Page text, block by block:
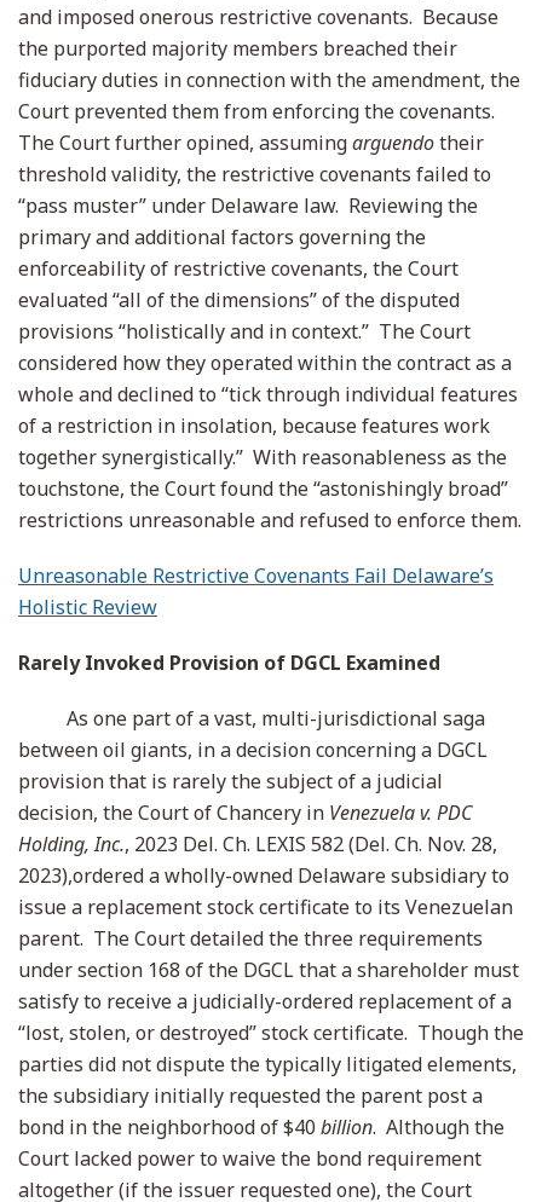
and imposed onerous restrictive covenants. Because
the purported majority members breached their
fiduciary duties in connection with the amendment, the
Court prevented them from enforcing the covenants.
The Court further opined, assumingarguendotheir
threshold validity, the restrictive covenants failed to
“pass muster” under Delaware law. Reviewing the
primary and additional factors governing the
enforceability of restrictive covenants, the Court
evaluated “all of the dimensions” of the disputed
provisions “holistically and in context.” The Court
considered how they operated within the contract as a
whole and declined to “tick through individual features
of a restriction in insolation, because features work
together synergistically.” With reasonableness as the
touchstone, the Court found the “astonishingly broad”
restrictions unreasonable and refused to enforce them.
Unreasonable Restrictive Covenants Fail Delaware’s
Holistic Review
Rarely Invoked Provision of DGCL Examined
As one part of a vast, multi-jurisdictional saga
between oil giants, in a decision concerning a DGCL
provision that is rarely the subject of a judicial
decision, the Court of Chancery in Venezuela v. PDC
Holding, Inc., 2023 Del. Ch. LEXIS 582 (Del. Ch. Nov. 28,
2023),ordered a wholly-owned Delaware subsidiary to
issue a replacement stock certificate to its Venezuelan
parent. The Court detailed the three requirements
under section 168 of the DGCL that a shareholder must
satisfy to receive a judicially-ordered replacement of a
“lost, stolen, or destroyed” stock certificate. Though the
parties did not dispute the typically litigated elements,
the subsidiary initially requested the parent post a
bond in the neighborhood of $40 billion. Although the
Court lacked power to waive the bond requirement
altogether (if the issuer requested one), the Court